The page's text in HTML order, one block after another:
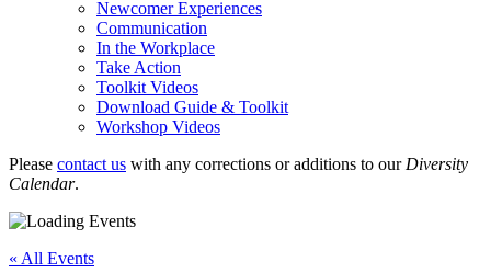
Newcomer Experiences
Communication
In the Workplace
Take Action
Toolkit Videos
Download Guide & Toolkit
Workshop Videos
Please contact us with any corrections or additions to our Diversity
Calendar.
« All Events